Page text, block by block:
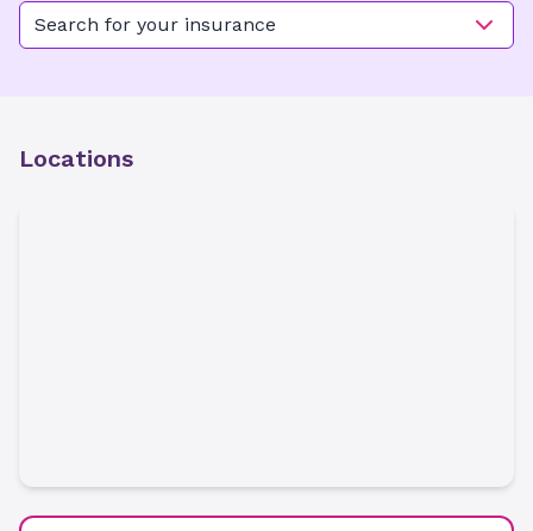
Search for your insurance
Locations